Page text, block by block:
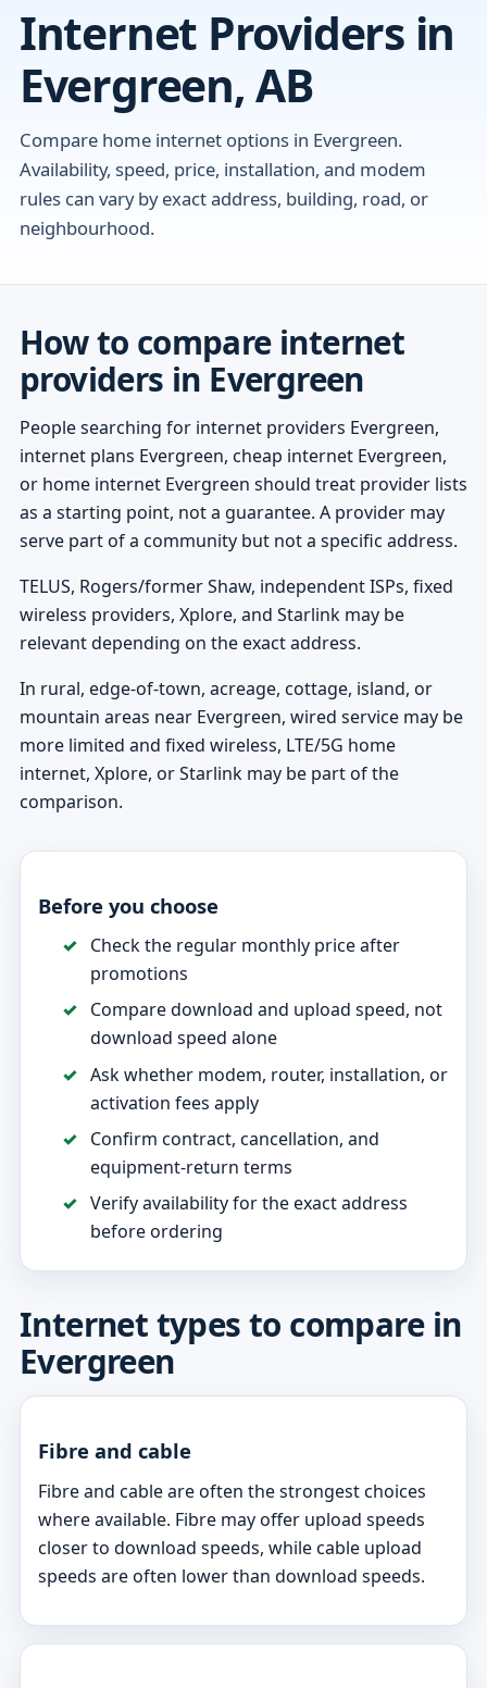
Internet Providers in
Evergreen, AB
Compare home internet options in Evergreen.
Availability, speed, price, installation, and modem
rules can vary by exact address, building, road, or
neighbourhood.
How to compare internet
providers in Evergreen
People searching for internet providers Evergreen,
internet plans Evergreen, cheap internet Evergreen,
or home internet Evergreen should treat provider lists
as a starting point, not a guarantee. A provider may
serve part of a community but not a specific address.
TELUS, Rogers/former Shaw, independent ISPs, fixed
wireless providers, Xplore, and Starlink may be
relevant depending on the exact address.
In rural, edge-of-town, acreage, cottage, island, or
mountain areas near Evergreen, wired service may be
more limited and fixed wireless, LTE/5G home
internet, Xplore, or Starlink may be part of the
comparison.
Before you choose
Check the regular monthly price after
promotions
Compare download and upload speed, not
download speed alone
Ask whether modem, router, installation, or
activation fees apply
Confirm contract, cancellation, and
equipment-return terms
Verify availability for the exact address
before ordering
Internet types to compare in
Evergreen
Fibre and cable
Fibre and cable are often the strongest choices
where available. Fibre may offer upload speeds
closer to download speeds, while cable upload
speeds are often lower than download speeds.